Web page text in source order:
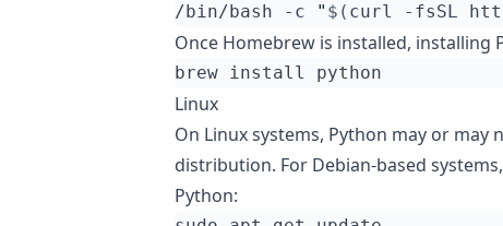
/bin/bash -c " $( curl -fsSL
Once Homebrew is installed,
Linux
On Linux systems, Python may or
distribution. For Debian-based
Python: